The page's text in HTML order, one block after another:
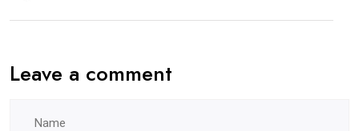
Leave a comment